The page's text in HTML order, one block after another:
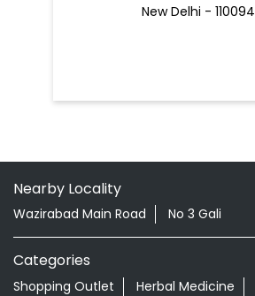
New Delhi - 110094
Nearby Locality
Wazirabad Main Road No 3 Gali
Categories
Shopping Outlet Herbal Medicine